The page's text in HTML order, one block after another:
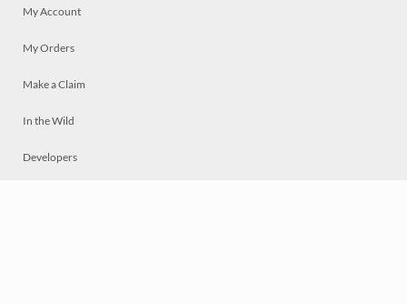
My Account
My Orders
Make a Claim
In the Wild
Developers